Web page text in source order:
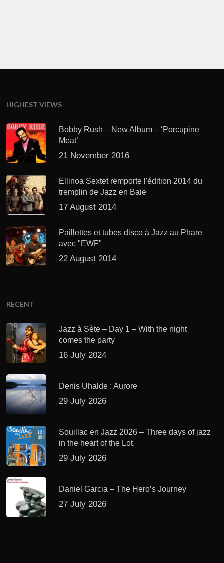
HIGHEST VIEWS
Bobby Rush – New Album – ‘Porcupine
Meat’
21 November 2016
Ellinoa Sextet remporte l'édition 2014 du
tremplin de Jazz en Baie
17 August 2014
Paillettes et tubes disco à Jazz au Phare
avec "EWF"
22 August 2014
RECENT
Jazz à Sète – Day 1 – With the night
comes the party
16 July 2024
Denis Uhalde : Aurore
29 July 2026
Souillac en Jazz 2026 – Three days of jazz
in the heart of the Lot.
29 July 2026
Daniel Garcia – The Hero’s Journey
27 July 2026